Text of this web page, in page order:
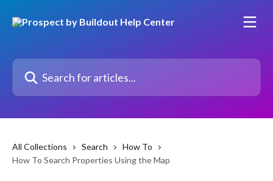
Search for articles...
All Collections Search
How To
How To Search Properties Using the Map